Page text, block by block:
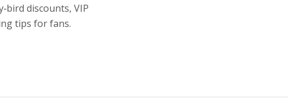
discounts, VIP
tips for fans.